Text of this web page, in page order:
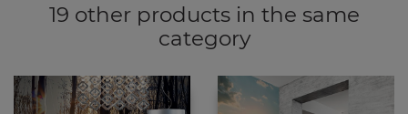
19 other products in the same
category